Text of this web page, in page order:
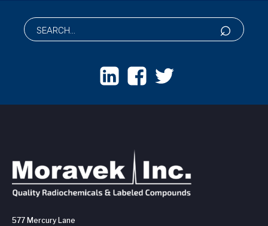
577 Mercury Lane